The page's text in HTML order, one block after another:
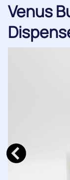
Venus